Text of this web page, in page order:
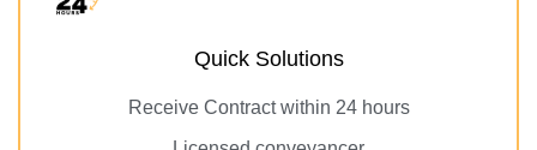
Quick Solutions
Receive Contract within 24 hours